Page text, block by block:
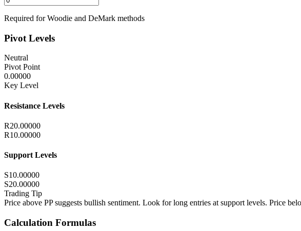
Required for Woodie and DeMark methods
Pivot Levels
Neutral
Pivot Point
0.00000
Key Level
Resistance Levels
R20.00000
R10.00000
Support Levels
S10.00000
S20.00000
Trading Tip
Price above PP suggests bullish sentiment. Look for long entries at support levels. Price
Calculation Formulas